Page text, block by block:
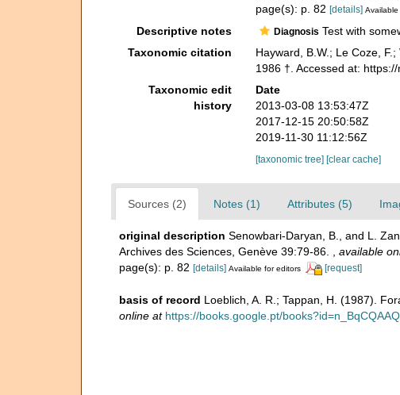
page(s): p. 82 [details]
Descriptive notes Diagnosis Test with
Taxonomic citation
Hayward, B.W.; Le Coze,
1986 †. Accessed at:
Taxonomic edit
history
Date
2013-03-08 13:53:47Z
2017-12-15 20:50:58Z
2019-11-30 11:12:56Z
[taxonomic tree] [clear cache]
Sources (2) Notes (1) Attributes (5)
original description Senowbari-Daryan, B., and L.
Archives des Sciences, Genève 39:79-86.
available
page(s): p. 82 [details] Available for editors [request]
basis of record Loeblich, A. R.; Tappan, H. (1987).
online at https://books.google.pt/